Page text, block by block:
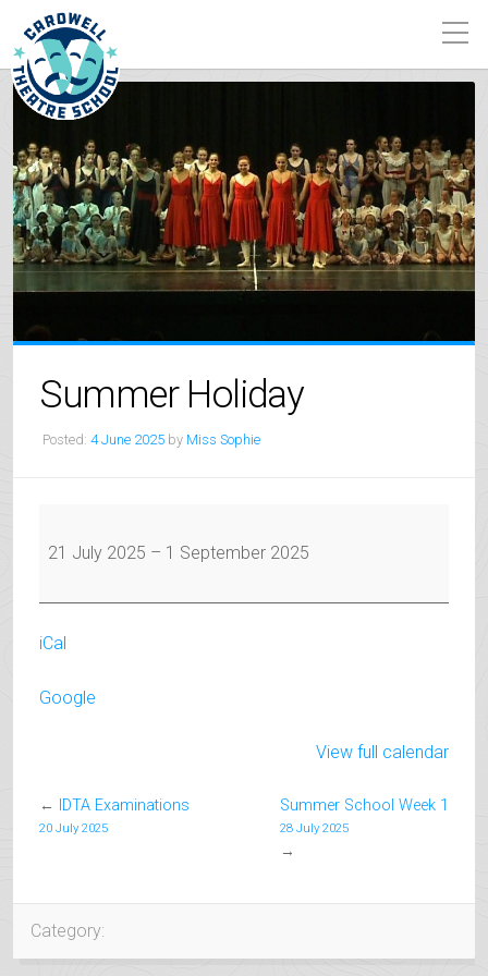
Summer Holiday
Posted: 4 June 2025 by Miss Sophie
Holiday
21 July 2025 – 1 September 2025
iCal
Google
View full calendar
← IDTA Examinations
20 July 2025
Summer School Week 1
28 July 2025
→
Category: